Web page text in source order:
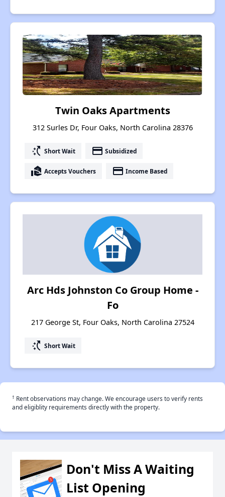
Twin Oaks Apartments
312 Surles Dr, Four Oaks, North Carolina 28376
switch_access_shortcut Short Wait payment Subsidized
real_estate_agent Accepts Vouchers payment Income Based
Arc Hds Johnston Co Group Home -
Fo
217 George St, Four Oaks, North Carolina 27524
switch_access_shortcut Short Wait
† Rent observations may change. We encourage users to verify rents
and eligiblity requirements directly with the property.
Don't Miss A Waiting
List Opening